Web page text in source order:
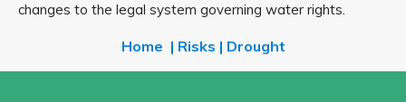
changes to the legal system governing water rights.
Home | Risks | Drought